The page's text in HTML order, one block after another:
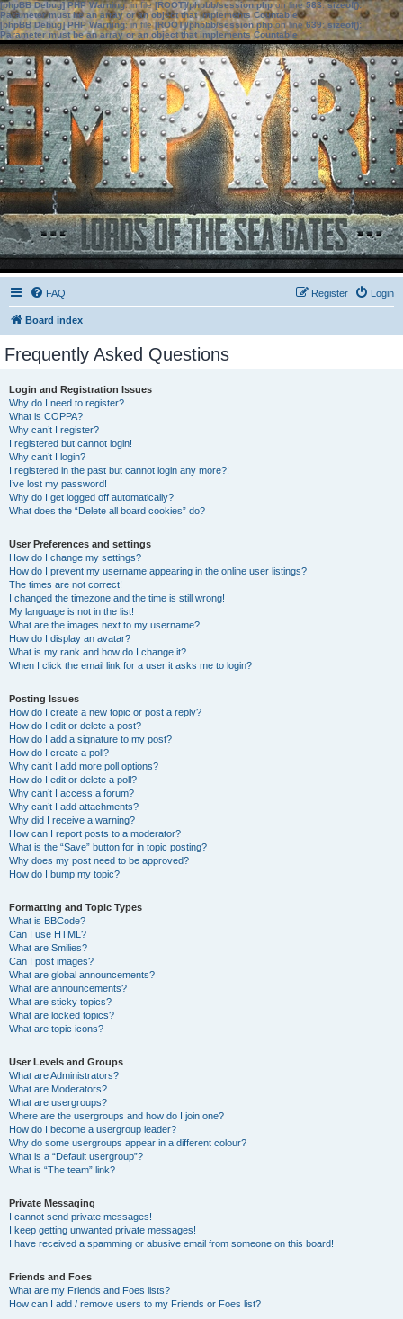
[phpBB Debug] PHP Warning: in file[ROOT]/phpbb/session.phpon line583:sizeof():
Parameter must be an array or an object that implements Countable
[phpBB Debug] PHP Warning: in file[ROOT]/phpbb/session.phpon line639: sizeof():
Parameter must be an array or an object that implements Countable
FAQ Login
Register
Board index
Frequently Asked Questions
Login and Registration Issues
Why do I need to register?
What is COPPA?
Why can’t I register?
I registered but cannot login!
Why can’t I login?
I registered in the past but cannot login any more?!
I’ve lost my password!
Why do I get logged off automatically?
What does the “Delete all board cookies” do?
User Preferences and settings
How do I change my settings?
How do I prevent my username appearing in the online user listings?
The times are not correct!
I changed the timezone and the time is still wrong!
My language is not in the list!
What are the images next to my username?
How do I display an avatar?
What is my rank and how do I change it?
When I click the email link for a user it asks me to login?
Posting Issues
How do I create a new topic or post a reply?
How do I edit or delete a post?
How do I add a signature to my post?
How do I create a poll?
Why can’t I add more poll options?
How do I edit or delete a poll?
Why can’t I access a forum?
Why can’t I add attachments?
Why did I receive a warning?
How can I report posts to a moderator?
What is the “Save” button for in topic posting?
Why does my post need to be approved?
How do I bump my topic?
Formatting and Topic Types
What is BBCode?
Can I use HTML?
What are Smilies?
Can I post images?
What are global announcements?
What are announcements?
What are sticky topics?
What are locked topics?
What are topic icons?
User Levels and Groups
What are Administrators?
What are Moderators?
What are usergroups?
Where are the usergroups and how do I join one?
How do I become a usergroup leader?
Why do some usergroups appear in a different colour?
What is a “Default usergroup”?
What is “The team” link?
Private Messaging
I cannot send private messages!
I keep getting unwanted private messages!
I have received a spamming or abusive email from someone on this board!
Friends and Foes
What are my Friends and Foes lists?
How can I add / remove users to my Friends or Foes list?